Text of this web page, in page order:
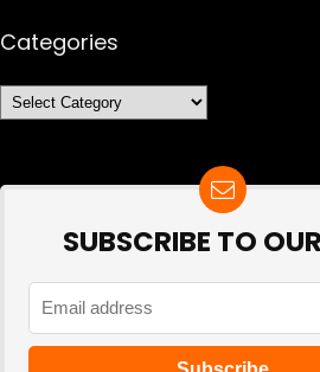
Categories
Categories
SUBSCRIBE TO